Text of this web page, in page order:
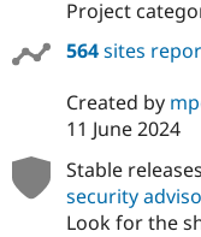
Project
564sites
Created by
11 June 2024
Stable
security
Look for the